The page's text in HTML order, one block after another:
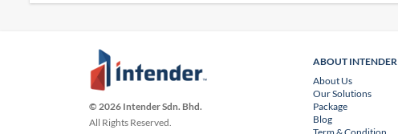
© 2026 Intender Sdn. Bhd.
All Rights Reserved.
ABOUT INTENDER
About Us
Our Solutions
Package
Blog